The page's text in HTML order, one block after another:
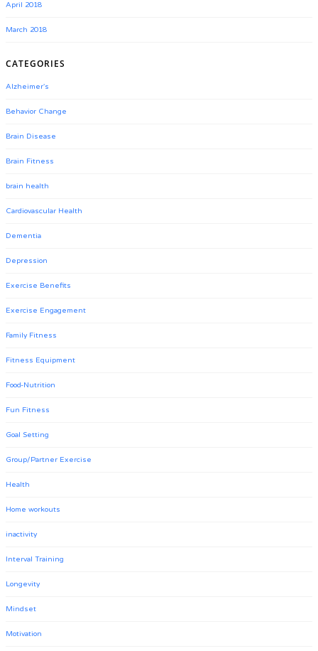
April 2018
March 2018
CATEGORIES
Alzheimer's
Behavior Change
Brain Disease
Brain Fitness
brain health
Cardiovascular Health
Dementia
Depression
Exercise Benefits
Exercise Engagement
Family Fitness
Fitness Equipment
Food-Nutrition
Fun Fitness
Goal Setting
Group/Partner Exercise
Health
Home workouts
inactivity
Interval Training
Longevity
Mindset
Motivation